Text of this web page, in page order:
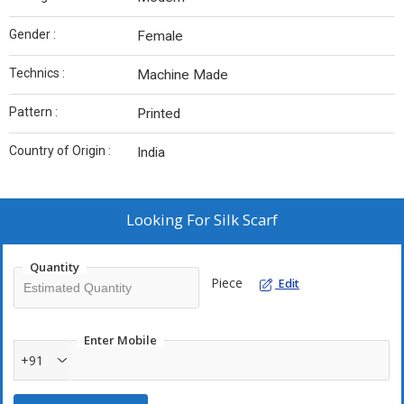
Gender : Female
Technics : Machine Made
Pattern : Printed
Country of Origin : India
Looking ForSilk Scarf
Quantity
Piece Edit
Enter Mobile
+91